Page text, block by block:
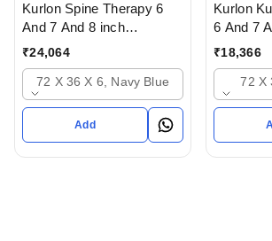
Kurlon Spine Therapy 6
And 7 And 8 inch
Mattressess- 12 years
Gujarat India
₹24,064
72 X 36 X 6, Navy Blue
Add
Kurlon
6 And 7
Mattress
gujarat
₹18,366
72 X